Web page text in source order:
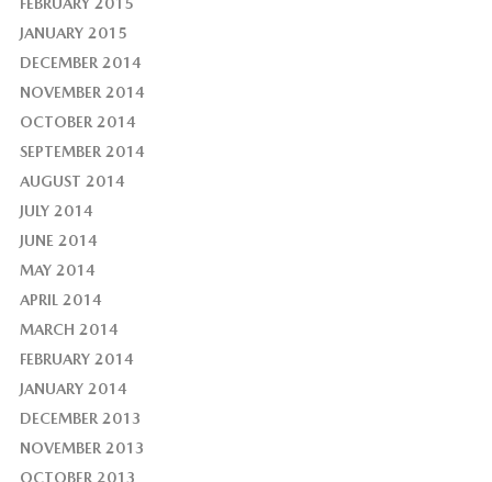
JANUARY 2015
DECEMBER 2014
NOVEMBER 2014
OCTOBER 2014
SEPTEMBER 2014
AUGUST 2014
JULY 2014
JUNE 2014
MAY 2014
APRIL 2014
MARCH 2014
FEBRUARY 2014
JANUARY 2014
DECEMBER 2013
NOVEMBER 2013
OCTOBER 2013